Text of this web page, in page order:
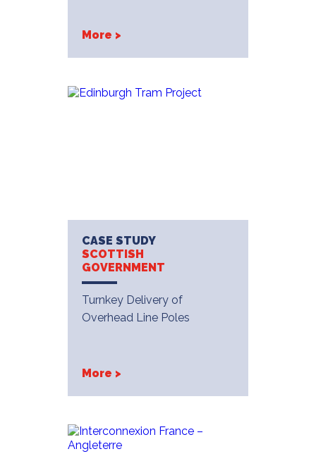
More >
CASE STUDY
SCOTTISH
GOVERNMENT
Turnkey Delivery of
Overhead Line Poles
More >